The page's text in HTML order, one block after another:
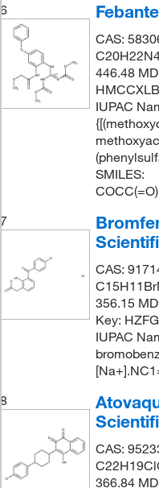
6
CAS:
446.48
IUPAC
SMILES:
7
CAS:
356.15
Key:
IUPAC
8
CAS:
366.84